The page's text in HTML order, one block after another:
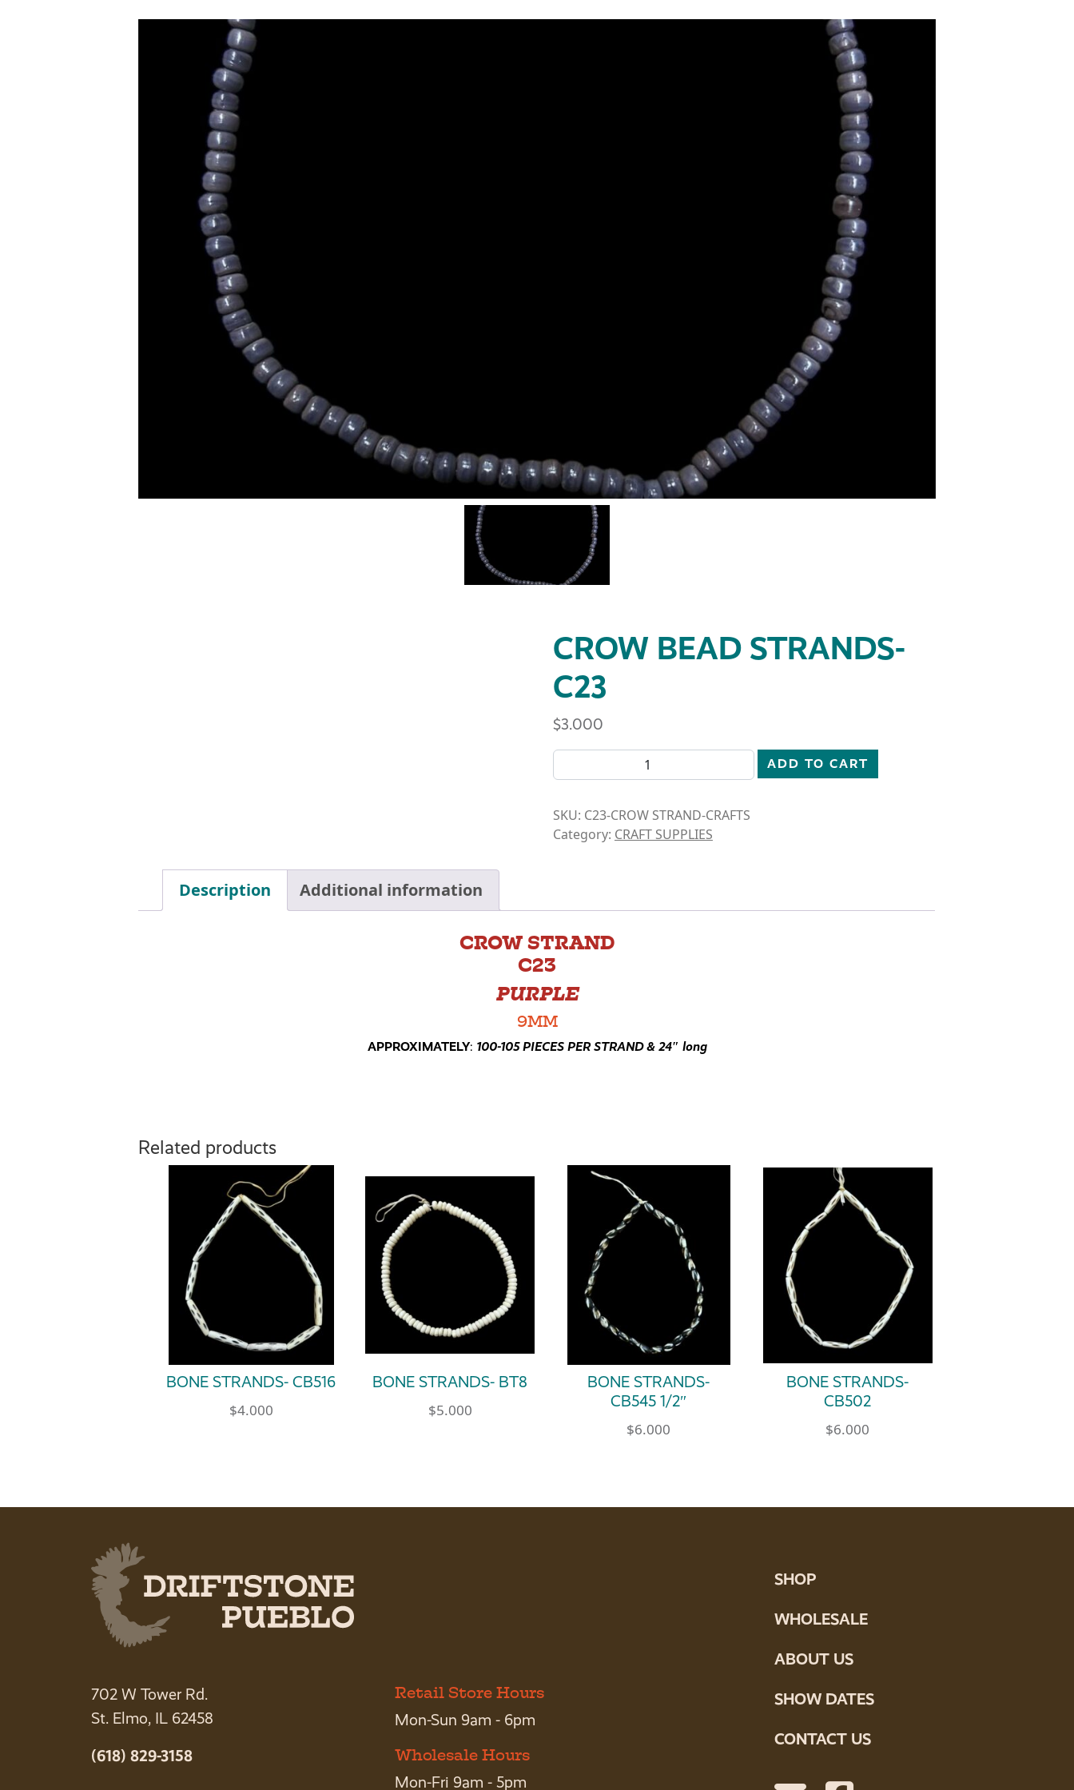
CROW BEAD STRANDS-
C23
$3.000
CROW BEAD STRANDS- C23 quantityADD TO CART
SKU: C23-CROW STRAND-CRAFTS
Category: CRAFT SUPPLIES
Description Additional information
CROW STRAND
C23
PURPLE
9MM
APPROXIMATELY: 100-105 PIECES PER STRAND & 24″ long
Related products
BONE STRANDS- CB516
$4.000
BONE STRANDS- BT8
$5.000
BONE STRANDS-
CB545 1/2″
$6.000
BONE STRANDS-
CB502
$6.000
702 W Tower Rd.
St. Elmo, IL 62458
(618) 829-3158
Retail Store Hours
Mon-Sun 9am - 6pm
Wholesale Hours
Mon-Fri 9am - 5pm
SHOP
WHOLESALE
ABOUT US
SHOW DATES
CONTACT US